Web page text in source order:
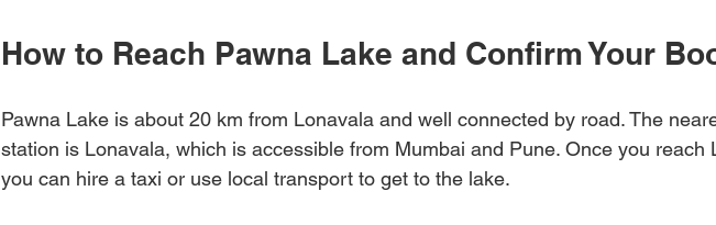
How to Reach Pawna Lake and Confirm Your
Pawna Lake is about 20 km from Lonavala and well connected by road. The
station is Lonavala, which is accessible from Mumbai and Pune. Once you reach
you can hire a taxi or use local transport to get to the lake.